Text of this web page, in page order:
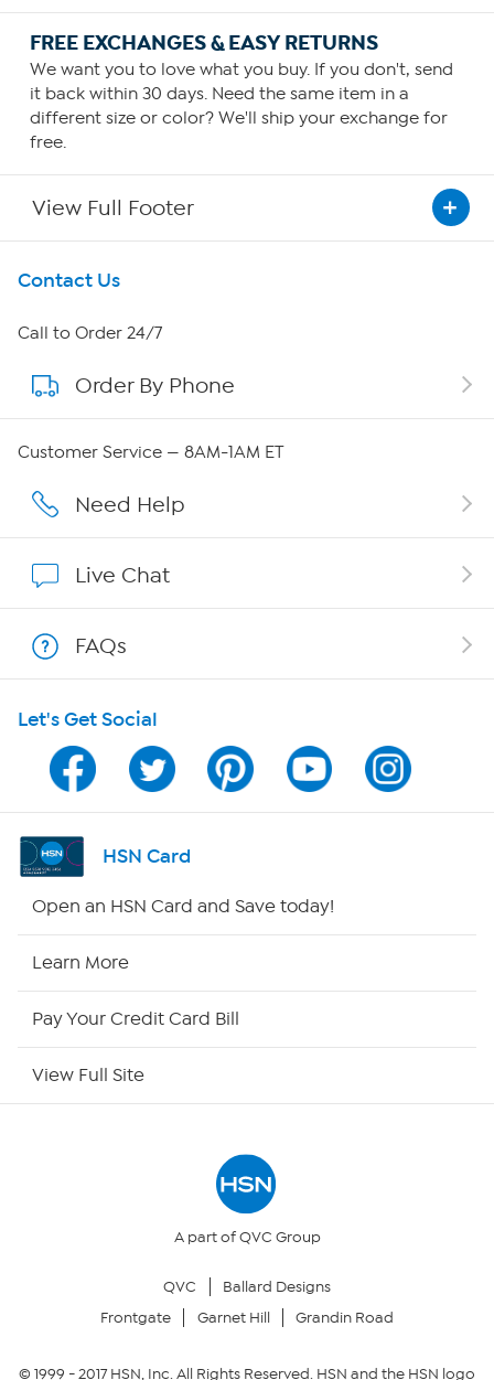
FREE EXCHANGES & EASY RETURNS
We want you to love what you buy. If you don't, send
it back within 30 days. Need the same item in a
different size or color? We'll ship your exchange for
free.
View Full Footer
Get To Know Us
About HSN
About QVC Group
Affiliate Program
Program Guide
Channel Finder
Shop By Remote
Your Privacy Choices
Contact Us
Call to Order 24/7
Order By Phone
Customer Service — 8AM-1AM ET
Need Help
Live Chat
FAQs
Let's Get Social
HSN Card
Open an HSN Card and Save today!
Learn More
Pay Your Credit Card Bill
View Full Site
A part of QVC Group
QVC
Ballard Designs
Frontgate
Garnet Hill Grandin Road
© 1999 -2017HSN, Inc. All Rights Reserved. HSN and the HSN logo